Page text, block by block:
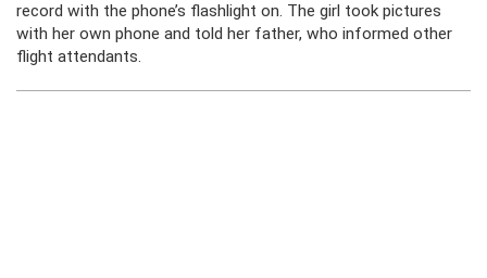
record with the phone’s flashlight on. The girl took pictures
with her own phone and told her father, who informed other
flight attendants.